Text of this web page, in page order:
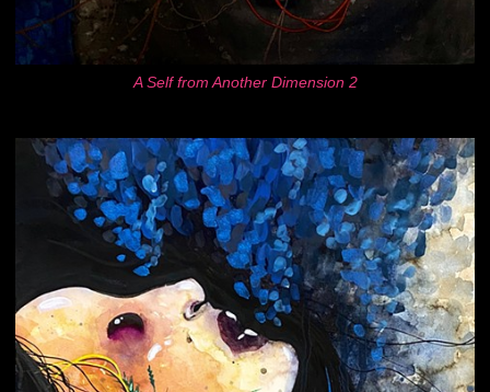
A Self from Another Dimension 2